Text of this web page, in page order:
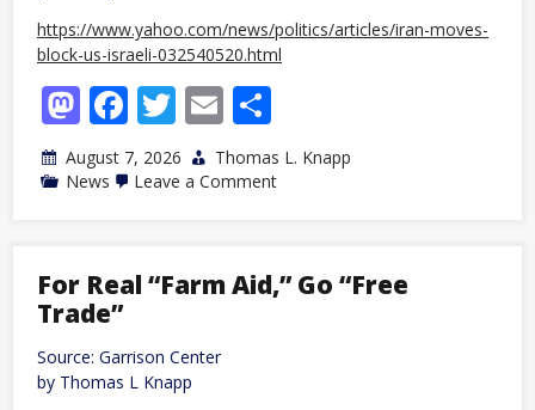
https://www.yahoo.com/news/politics/articles/iran-moves-
block-us-israeli-032540520.html
Mastodon
Facebook
Twitter
Email
August 7, 2026
Thomas L. Knapp
News
Leave a Commenton
US,
Israeli
For Real “Farm Aid,” Go “Free
Trade”
Source: Garrison Center
by Thomas L Knapp